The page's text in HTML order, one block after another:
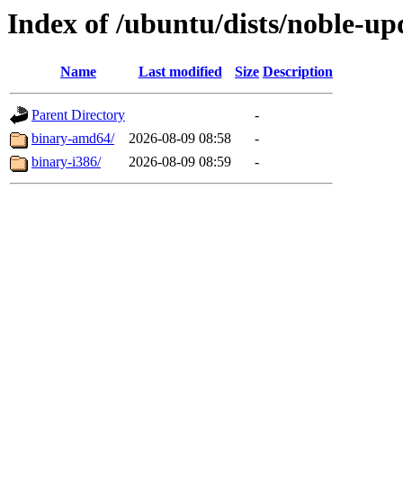
Index of /ubuntu/dists/noble-
Name Last modified Size Description
Parent Directory
-
binary-amd64/
2026-08-09 08:58
-
binary-i386/
2026-08-09 08:59 -